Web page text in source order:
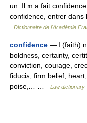
un. Il m a fait
confidence, entrer
Dictionnaire de l'Académie
confidence — I (faith)
boldness, certainty,
conviction, courage,
fiducia, firm belief,
poise,… …
Law dictionary